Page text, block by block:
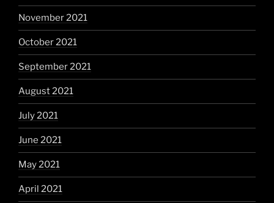
November 2021
October 2021
September 2021
August 2021
July 2021
June 2021
May 2021
April 2021